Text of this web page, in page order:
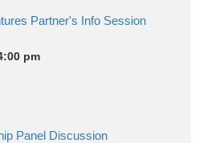
Partner's Info Session
pm
Panel Discussion